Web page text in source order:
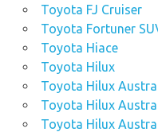
Toyota FJ Cruiser
Toyota Fortuner
Toyota Hiace
Toyota Hilux
Toyota Hilux
Toyota Hilux
Toyota Hilux